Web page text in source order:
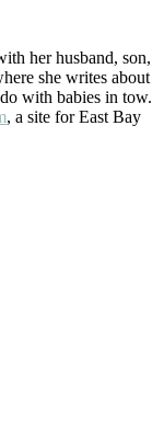
her husband, son,
she writes about
with babies in tow.
, a site for East Bay